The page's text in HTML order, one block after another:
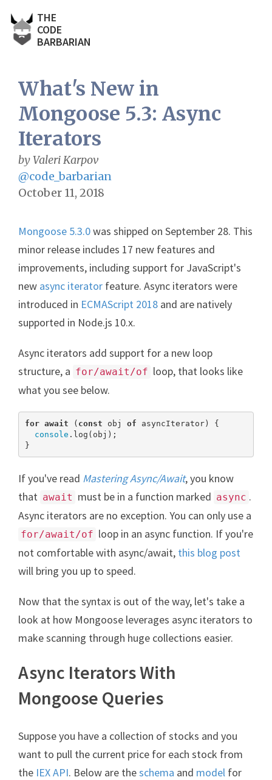
THE
CODE
BARBARIAN
What's New in
Mongoose 5.3: Async
Iterators
by Valeri Karpov
@code_barbarian
October 11, 2018
Mongoose 5.3.0was shipped on September 28. This
minor release includes 17 new features and
improvements, including support for JavaScript's
new async iterator feature. Async iterators were
introduced in ECMAScript 2018 and are natively
supported in Node.js 10.x.
Async iterators add support for a new loop
structure, a for/await/of loop, that looks like
what you see below.
for await ( const obj of asyncIterator) {
console .log(obj);
}
If you've read Mastering Async/Await, you know
that await must be in a function marked async .
Async iterators are no exception. You can only use a
for/await/of loop in an async function. If you're
not comfortable with async/await, this blog post
will bring you up to speed.
Now that the syntax is out of the way, let's take a
look at how Mongoose leverages async iterators to
make scanning through huge collections easier.
Async Iterators With
Mongoose Queries
Suppose you have a collection of stocks and you
want to pull the current price for each stock from
the IEX API. Below are theschema and model for